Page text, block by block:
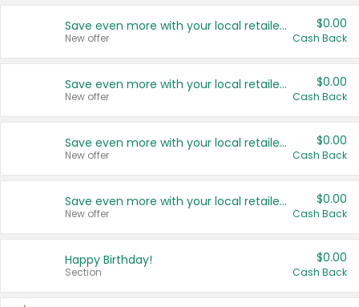
Save even more with your local retailers
New offer
$0.00
Cash Back
Save even more with your local retailers
New offer
$0.00
Cash Back
Save even more with your local retailers
New offer
$0.00
Cash Back
Save even more with your local retailers
New offer
$0.00
Cash Back
Happy Birthday!
Section
$0.00
Cash Back